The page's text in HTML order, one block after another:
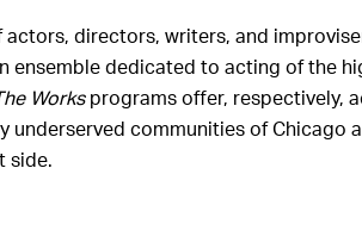
directors, writers, and
ensemble dedicated to acting of the
Worksprograms offer, respectively,
underserved communities of Chicago
side.